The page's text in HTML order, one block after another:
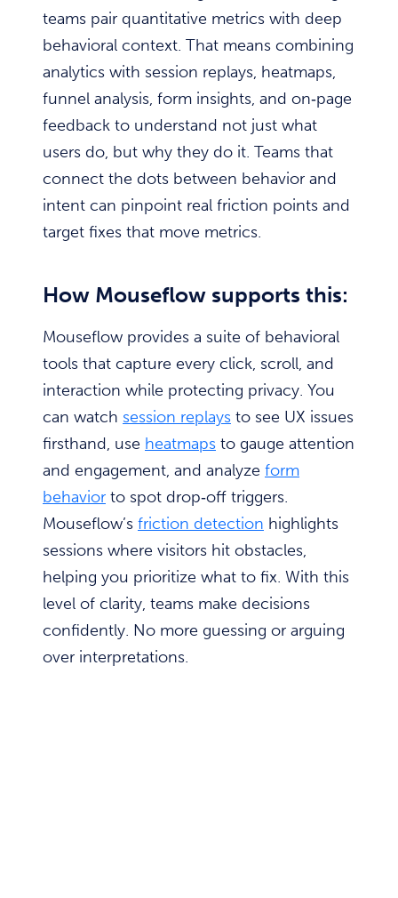
teams pair quantitative metrics with deep
behavioral context. That means combining
analytics with session replays, heatmaps,
funnel analysis, form insights, and on‑page
feedback to understand not just what
users do, but why they do it. Teams that
connect the dots between behavior and
intent can pinpoint real friction points and
target fixes that move metrics.
How Mouseflow supports this:
Mouseflow provides a suite of behavioral
tools that capture every click, scroll, and
interaction while protecting privacy. You
can watch session replays to see UX issues
firsthand, use heatmaps to gauge attention
and engagement, and analyze form
behavior to spot drop‑off triggers.
Mouseflow’s friction detection highlights
sessions where visitors hit obstacles,
helping you prioritize what to fix. With this
level of clarity, teams make decisions
confidently. No more guessing or arguing
over interpretations.